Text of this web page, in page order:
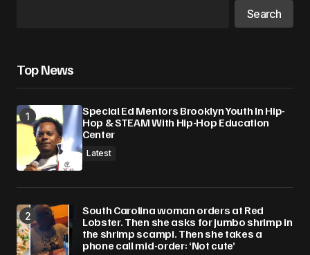
browser for the next time I comment.
Submit Comment
Search
Top News
Special Ed Mentors Brooklyn Youth In Hip-
Hop & STEAM With Hip-Hop Education
Center
Latest
South Carolina woman orders at Red
Lobster. Then she asks for jumbo shrimp in
the shrimp scampi. Then she takes a
phone call mid-order: ‘Not cute’